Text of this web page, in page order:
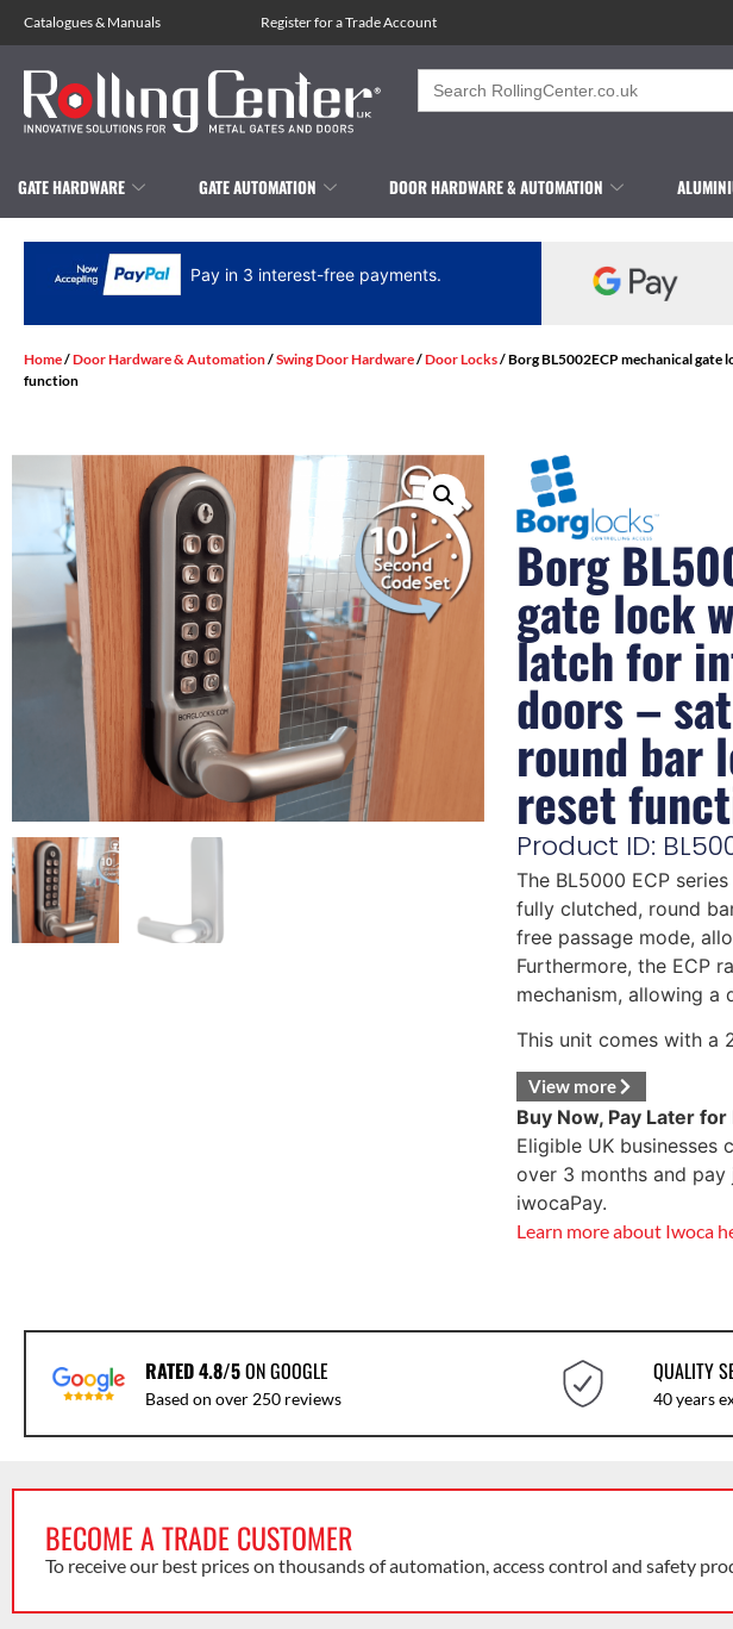
Catalogues& Manuals Register for a Trade Account
Search
for:
GATE HARDWARE GATE AUTOMATION DOOR HARDWARE & AUTOMATION
Pay in 3 interest-free payments.
Home/Door Hardware & Automation/Swing Door Hardware/Door Locks/ Borg BL5002ECP mechanical
function
Borg
gate lock
latch for
doors –
round bar
reset
Product ID:
The BL5000 ECP
fully clutched, round
free passage mode,
Furthermore, the ECP
mechanism, allowing a
This unit comes with a
View more
Buy Now, Pay Later
Eligible UK businesses
over 3 months and pay
iwocaPay.
Learn more about Iwoca
RATED 4.8/5ON GOOGLE
Based on over 250 reviews
QUALITY
40 years
BECOME A TRADE CUSTOMER
To receive our best prices on thousands of automation, access control and safety